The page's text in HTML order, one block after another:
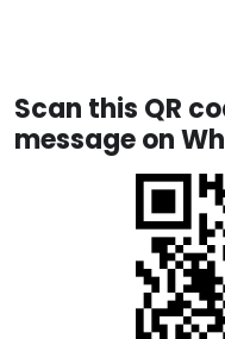
Scan this QR
message on